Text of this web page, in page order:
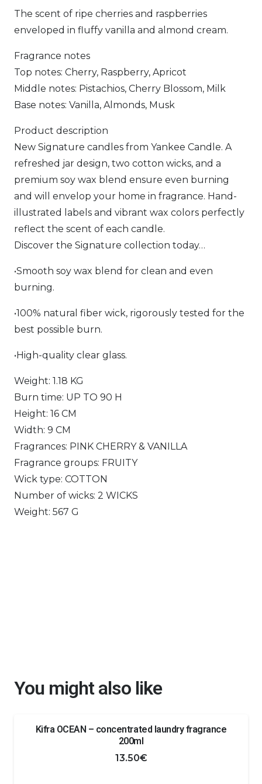
The scent of ripe cherries and raspberries
enveloped in fluffy vanilla and almond cream.
Fragrance notes
Top notes: Cherry, Raspberry, Apricot
Middle notes: Pistachios, Cherry Blossom, Milk
Base notes: Vanilla, Almonds, Musk
Product description
New Signature candles from Yankee Candle. A
refreshed jar design, two cotton wicks, and a
premium soy wax blend ensure even burning
and will envelop your home in fragrance. Hand-
illustrated labels and vibrant wax colors perfectly
reflect the scent of each candle.
Discover the Signature collection today…
•Smooth soy wax blend for clean and even
burning.
•100% natural fiber wick, rigorously tested for the
best possible burn.
•High-quality clear glass.
Weight: 1.18 KG
Burn time: UP TO 90 H
Height: 16 CM
Width: 9 CM
Fragrances: PINK CHERRY & VANILLA
Fragrance groups: FRUITY
Wick type: COTTON
Number of wicks: 2 WICKS
Weight: 567 G
You might also like
Kifra OCEAN – concentrated laundry fragrance
200ml
13.50€